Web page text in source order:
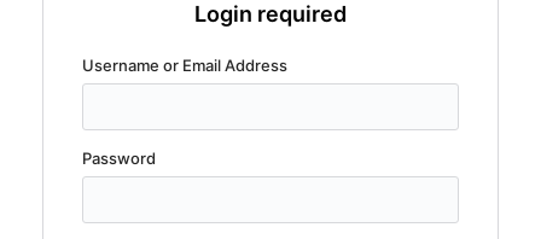
Login required
Username or Email Address
Password